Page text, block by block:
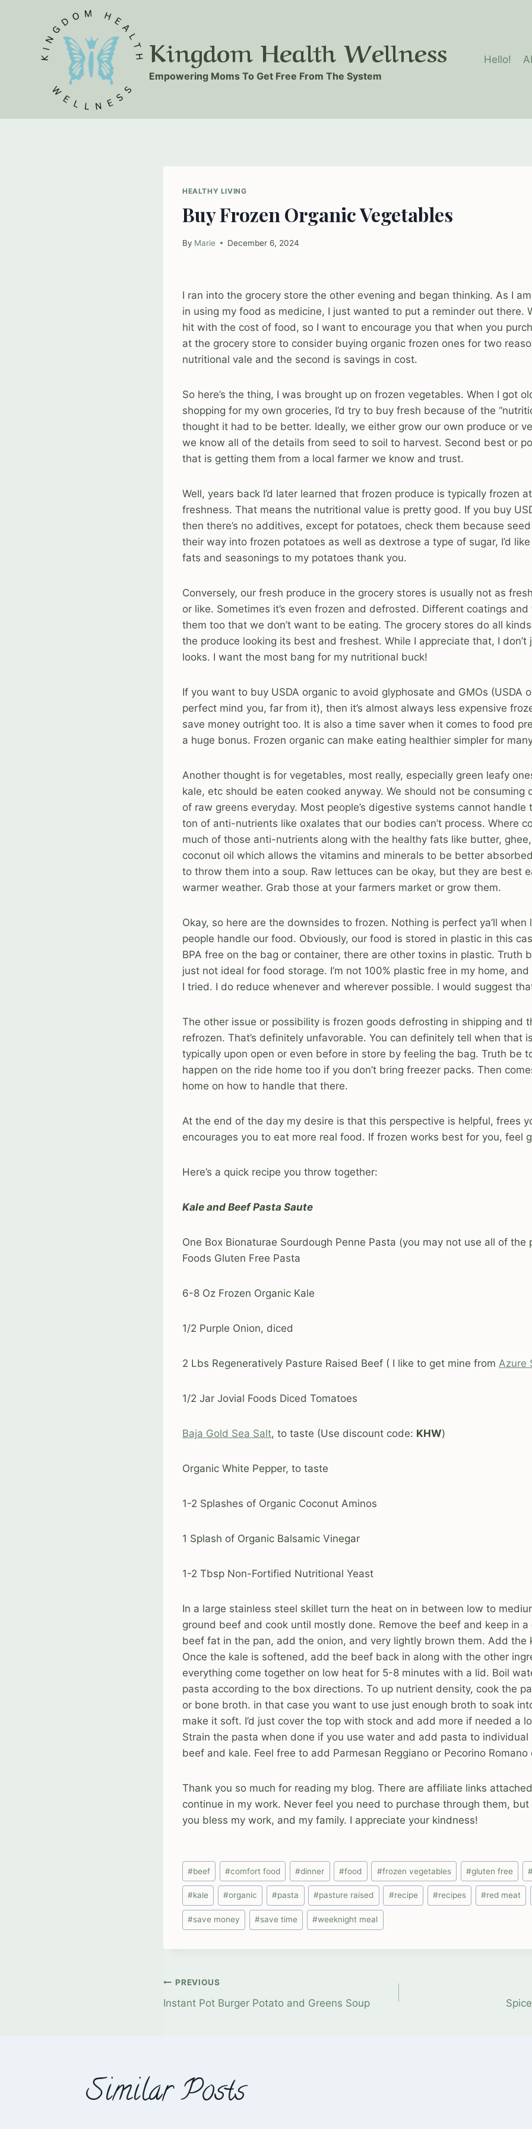
Kingdom Health Wellness
Empowering Moms To Get Free From The System
Hello!
HEALTHY LIVING
Buy Frozen Organic Vegetables
By Marie December 6, 2024
I ran into the grocery store the other evening and began thinking. As I
in using my food as medicine, I just wanted to put a reminder out there.
hit with the cost of food, so I want to encourage you that when you
at the grocery store to consider buying organic frozen ones for two
nutritional vale and the second is savings in cost.
So here’s the thing, I was brought up on frozen vegetables. When I got
shopping for my own groceries, I’d try to buy fresh because of the
thought it had to be better. Ideally, we either grow our own produce or
we know all of the details from seed to soil to harvest. Second best or
that is getting them from a local farmer we know and trust.
Well, years back I’d later learned that frozen produce is typically frozen
freshness. That means the nutritional value is pretty good. If you buy
then there’s no additives, except for potatoes, check them because
their way into frozen potatoes as well as dextrose a type of sugar, I’d
fats and seasonings to my potatoes thank you.
Conversely, our fresh produce in the grocery stores is usually not as
or like. Sometimes it’s even frozen and defrosted. Different coatings
them too that we don’t want to be eating. The grocery stores do all
the produce looking its best and freshest. While I appreciate that, I
looks. I want the most bang for my nutritional buck!
If you want to buy USDA organic to avoid glyphosate and GMOs (USDA
perfect mind you, far from it), then it’s almost always less expensive
save money outright too. It is also a time saver when it comes to food
a huge bonus. Frozen organic can make eating healthier simpler for
Another thought is for vegetables, most really, especially green leafy
kale, etc should be eaten cooked anyway. We should not be consuming
of raw greens everyday. Most people’s digestive systems cannot handle
ton of anti-nutrients like oxalates that our bodies can’t process. Where
much of those anti-nutrients along with the healthy fats like butter,
coconut oil which allows the vitamins and minerals to be better
to throw them into a soup. Raw lettuces can be okay, but they are best
warmer weather. Grab those at your farmers market or grow them.
Okay, so here are the downsides to frozen. Nothing is perfect ya’ll when
people handle our food. Obviously, our food is stored in plastic in this
BPA free on the bag or container, there are other toxins in plastic. Truth
just not ideal for food storage. I’m not 100% plastic free in my home,
I tried. I do reduce whenever and wherever possible. I would suggest
The other issue or possibility is frozen goods defrosting in shipping and
refrozen. That’s definitely unfavorable. You can definitely tell when that
typically upon open or even before in store by feeling the bag. Truth be
happen on the ride home too if you don’t bring freezer packs. Then
home on how to handle that there.
At the end of the day my desire is that this perspective is helpful, frees
encourages you to eat more real food. If frozen works best for you, feel
Here’s a quick recipe you throw together:
Kale and Beef Pasta Saute
One Box Bionaturae Sourdough Penne Pasta (you may not use all of the
Foods Gluten Free Pasta
6-8 Oz Frozen Organic Kale
1/2 Purple Onion, diced
2 Lbs Regeneratively Pasture Raised Beef ( I like to get mine from Azure
1/2 Jar Jovial Foods Diced Tomatoes
Baja Gold Sea Salt, to taste (Use discount code: KHW)
Organic White Pepper, to taste
1-2 Splashes of Organic Coconut Aminos
1 Splash of Organic Balsamic Vinegar
1-2 Tbsp Non-Fortified Nutritional Yeast
In a large stainless steel skillet turn the heat on in between low to
ground beef and cook until mostly done. Remove the beef and keep in a
beef fat in the pan, add the onion, and very lightly brown them. Add the
Once the kale is softened, add the beef back in along with the other
everything come together on low heat for 5-8 minutes with a lid. Boil
pasta according to the box directions. To up nutrient density, cook the
or bone broth. in that case you want to use just enough broth to soak
make it soft. I’d just cover the top with stock and add more if needed a
Strain the pasta when done if you use water and add pasta to individual
beef and kale. Feel free to add Parmesan Reggiano or Pecorino Romano
Thank you so much for reading my blog. There are affiliate links
continue in my work. Never feel you need to purchase through them,
you bless my work, and my family. I appreciate your kindness!
Post
Tags:
#beef #comfort food #dinner #food #frozen vegetables #gluten free
#kale #organic #pasta #pasture raised #recipe #recipes #red meat
#save money #save time #weeknight meal
Post
PREVIOUS
Instant Pot Burger Potato and Greens Soup
Similar Posts